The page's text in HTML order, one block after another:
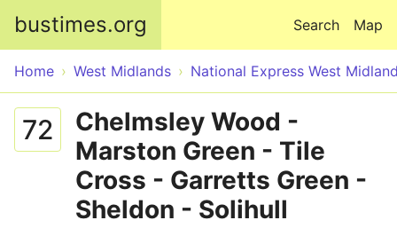
bustimes.org Map
Search
Home West Midlands National Express West
72
Chelmsley Wood -
Marston Green - Tile
Cross - Garretts Green -
Sheldon - Solihull